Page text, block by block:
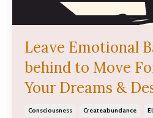
Leave Emotional
behind to Move
Your Dreams &
Consciousness Createabundance